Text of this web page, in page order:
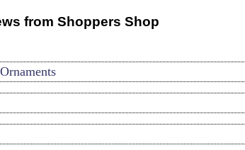
from Shoppers Shop